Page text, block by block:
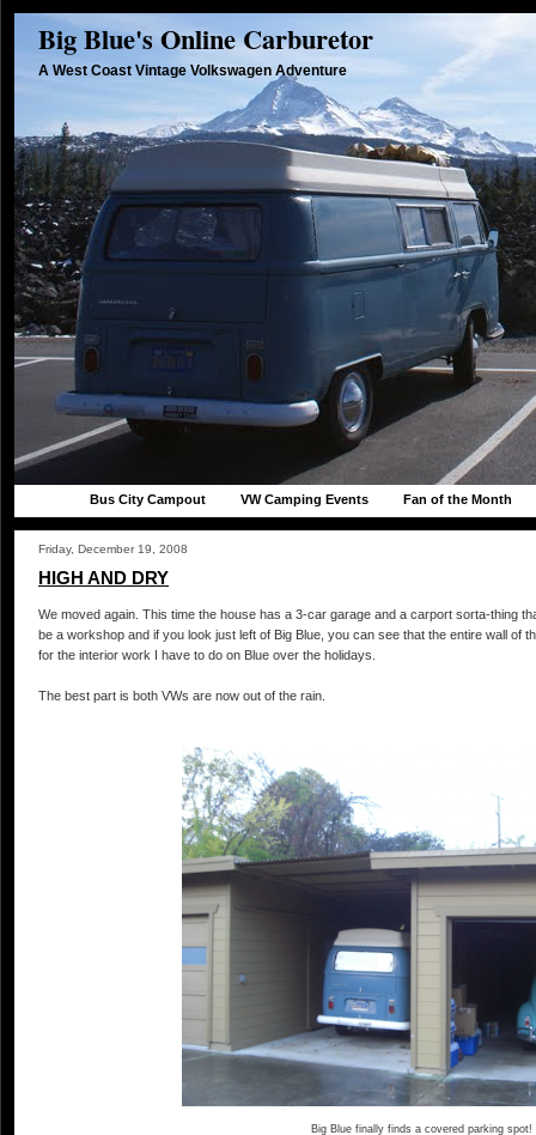
Big Blue's Online Carburetor
A West Coast Vintage Volkswagen Adventure
Bus City Campout VW Camping Events Fan of the Month
Friday, December 19, 2008
HIGH AND DRY
We moved again. This time the house has a 3-car garage and a carport sorta-thing
be a workshop and if you look just left of Big Blue, you can see that the entire wall of
for the interior work I have to do on Blue over the holidays.
The best part is both VWs are now out of the rain.
Big Blue finally finds a covered parking spot!